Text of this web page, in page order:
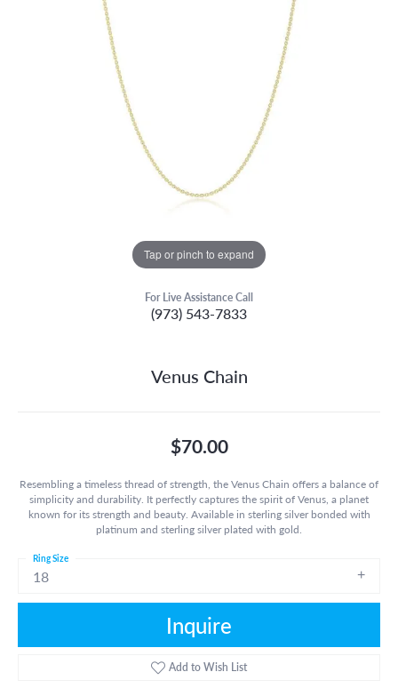
Tap or pinch to expand
For Live Assistance Call
(973) 543-7833
Venus Chain
$70.00
Resembling a timeless thread of strength, the Venus Chain offers a balance of
simplicity and durability. It perfectly captures the spirit of Venus, a planet
known for its strength and beauty. Available in sterling silver bonded with
platinum and sterling silver plated with gold.
18
Ring Size
Inquire
Add to Wish List